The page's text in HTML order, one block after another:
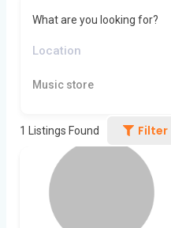
What are you looking for?
Music store
1 Listings Found Filter